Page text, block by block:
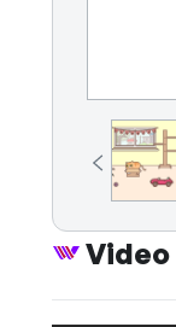
Video